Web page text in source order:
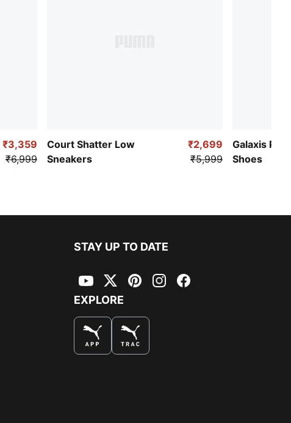
₹3,359
₹6,999
Court Shatter Low
Sneakers
₹2,699
₹5,999
Galaxis Pro
Shoes
STAY UP TO DATE
YouTubeTwitterPinterestInstagramFacebook
EXPLORE